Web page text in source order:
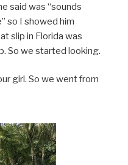
said was “sounds
so I showed him
slip in Florida was
So we started looking.
girl. So we went from